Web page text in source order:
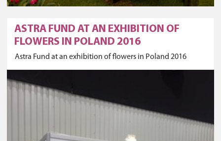
ASTRA FUND AT AN EXHIBITION OF
FLOWERS IN POLAND 2016
Astra Fund at an exhibition of flowers in Poland 2016